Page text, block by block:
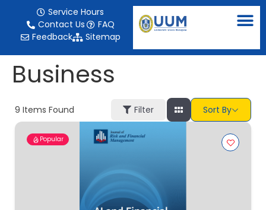
Service Hours
Contact Us
FAQ
Feedback
Sitemap
Business
9 Items Found Filter Sort By
Popular